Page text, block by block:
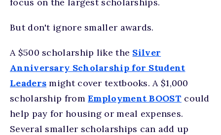
But don't ignore smaller awards.
A $500 scholarship like the Silver
Anniversary Scholarship for Student
Leaders might cover textbooks. A $1,000
scholarship fromEmployment BOOST could
help pay for housing or meal expenses.
Several smaller scholarships can add up